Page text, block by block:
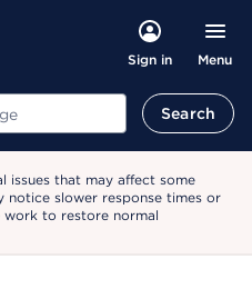
Sign in Menu
Search
issues that may affect some
notice slower response times or
to restore normal